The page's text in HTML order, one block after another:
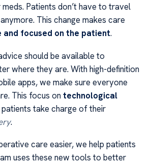
Patients don’t have to travel
This change makes care
and focused on the patient.
should be available to
where they are. With high-definition
apps, we make sure everyone
This focus ontechnological
patients take charge of their
.
care easier, we help patients
uses these new tools to better